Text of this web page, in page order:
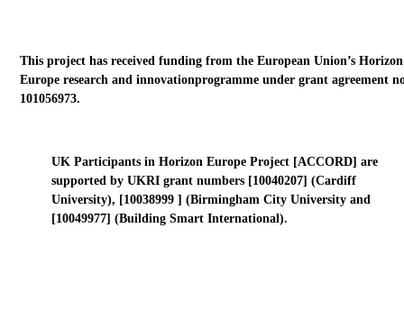
This project has received funding from the European Union’s Horizon
Europe research and innovationprogramme under grant agreement
101056973.
UK Participants in Horizon Europe Project [ACCORD] are
supported by UKRI grant numbers [10040207] (Cardiff
University), [10038999 ] (Birmingham City University and
[10049977] (Building Smart International).